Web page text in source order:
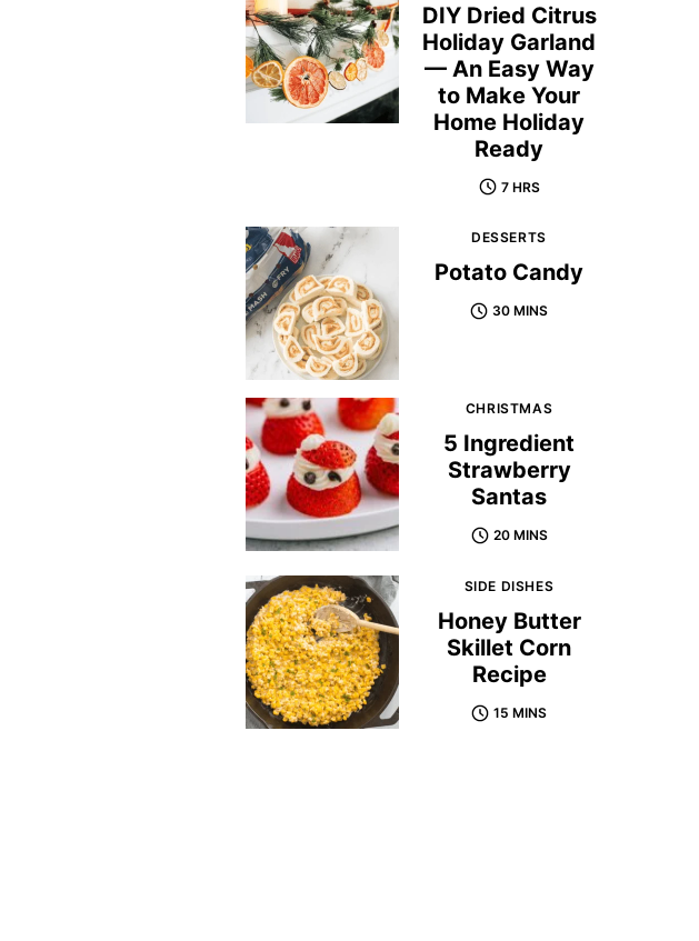
DIY Dried Citrus
Holiday Garland
— An Easy Way
to Make Your
Home Holiday
Ready
7 HRS
DESSERTS
Potato Candy
30 MINS
CHRISTMAS
5 Ingredient
Strawberry
Santas
20 MINS
SIDE DISHES
Honey Butter
Skillet Corn
Recipe
15 MINS